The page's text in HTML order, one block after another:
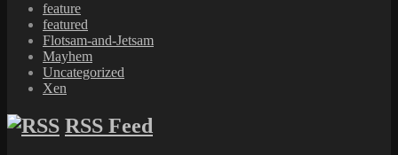
feature
featured
Flotsam-and-Jetsam
Mayhem
Uncategorized
Xen
RSS Feed